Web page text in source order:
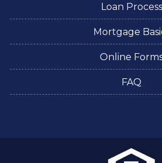
Loan Process
Mortgage
Online
FAQ